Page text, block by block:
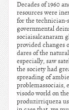
Decades of 1960
resources were
for the
governmental
sociaisalcanaram
provided changes
dares of the
especially, saw
the society had
spreading of
problemassociais,
visodo world on
produzirriqueza